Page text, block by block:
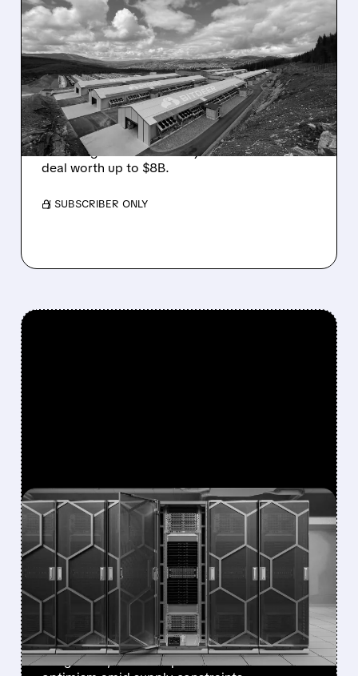
BITDEER GETS “THESIS-
CHANGING” UPGRADE
AFTER $4.7B NORWAY AI
COLOCATION DEAL
Cantor Fitzgerald upgrades Bitdeer to
Overweight on its first major AI colocation
deal worth up to $8B.
/ SUBSCRIBER ONLY
FEATURED/07/08/2026 · 12:43 PM
EVERCORE ISI BOOSTS
DELL PRICE TARGET TO
$500, CITES
DIVERSIFYING AI DEMAND
Stronger AI server demand, NVIDIA
integration, and enterprise focus drive